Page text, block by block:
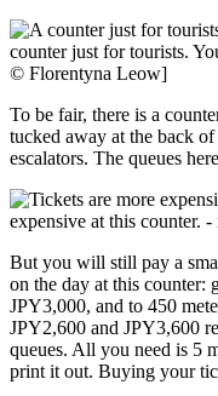
counter just for tourists.
© Florentyna Leow]
To be fair, there is a
tucked away at the back
escalators. The queues
expensive at this counter.
But you will still pay a
on the day at this counter:
JPY3,000, and to 450
JPY2,600 and JPY3,600
queues. All you need is 5
print it out. Buying your